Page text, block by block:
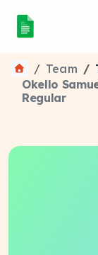
Team
Okello
Regular